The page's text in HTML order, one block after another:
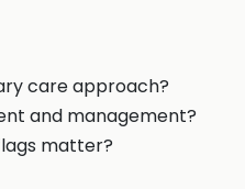
care approach?
and management?
matter?